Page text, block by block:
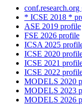
* ICSE 2018 *
ASE 2019 profile
FSE 2026 profile
ICSA 2025
ICSE 2020
ICSE 2021
ICSE 2022
MODELS 2020
MODELS 2023
MODELS 2026